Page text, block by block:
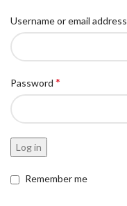
Username or email address
Password *
Log in
Remember me